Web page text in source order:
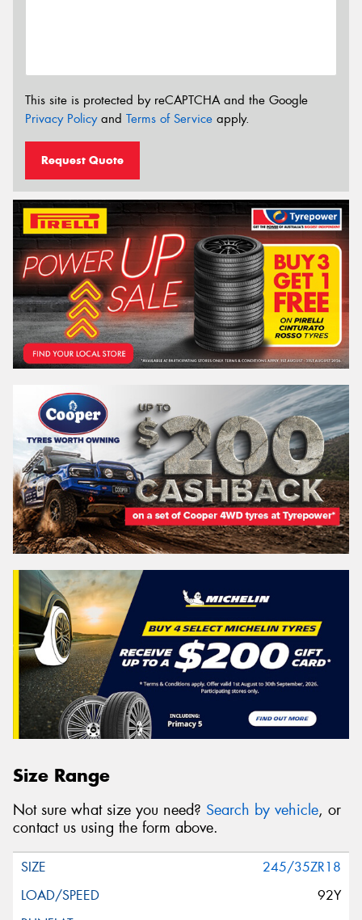
This site is protected by reCAPTCHA and the Google
Privacy Policyand Terms of Service apply.
Request Quote
Size Range
Not sure what size you need? Search by vehicle, or
contact us using the form above.
245/35ZR18
92Y